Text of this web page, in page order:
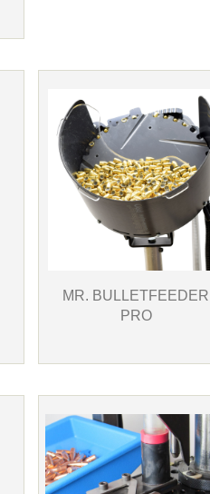
MR. BULLETFEEDER
PRO